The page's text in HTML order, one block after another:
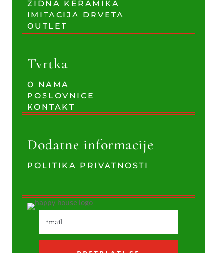
ZIDNA KERAMIKA
IMITACIJA DRVETA
OUTLET
Tvrtka
O NAMA
POSLOVNICE
KONTAKT
Dodatne informacije
POLITIKA PRIVATNOSTI